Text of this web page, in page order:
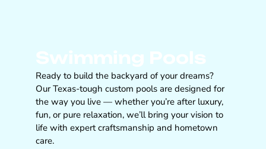
Swimming Pools
Ready to build the backyard of your dreams?
Our Texas-tough custom pools are designed for
the way you live — whether you’re after luxury,
fun, or pure relaxation, we’ll bring your vision to
life with expert craftsmanship and hometown
care.